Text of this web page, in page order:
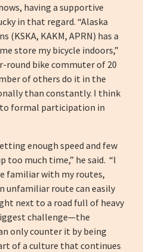
having a supportive
in that regard. “Alaska
(KSKA, KAKM, APRN) has a
store my bicycle indoors,”
round bike commuter of 20
of others do it in the
than constantly. I think
formal participation in
enough speed and few
too much time,” he said. “I
familiar with my routes,
unfamiliar route can easily
next to a road full of heavy
challenge—the
only counter it by being
of a culture that continues